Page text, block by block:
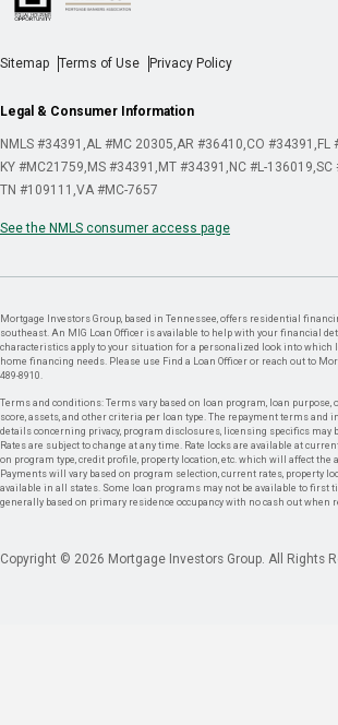
Sitemap Terms of Use Privacy Policy
Legal & Consumer Information
NMLS #34391 AL #MC 20305 AR #36410 CO #34391 FL
KY #MC21759 MS #34391 MT #34391 NC #L-136019 SC
TN #109111 VA #MC-7657
See the NMLS consumer access page
Mortgage Investors Group, based in Tennessee, offers residential
southeast. An MIG Loan Officer is available to help with your financial
characteristics apply to your situation for a personalized look into which
home financing needs. Please use Find a Loan Officer or reach out to
489-8910.
Terms and conditions: Terms vary based on loan program, loan purpose,
score, assets, and other criteria per loan type. The repayment terms and
details concerning privacy, program disclosures, licensing specifics may
Rates are subject to change at any time. Rate locks are available at
on program type, credit profile, property location, etc. which will affect the
Payments will vary based on program selection, current rates, property
available in all states. Some loan programs may not be available to first
generally based on primary residence occupancy with no cash out when
Copyright © 2026 Mortgage Investors Group. All Rights